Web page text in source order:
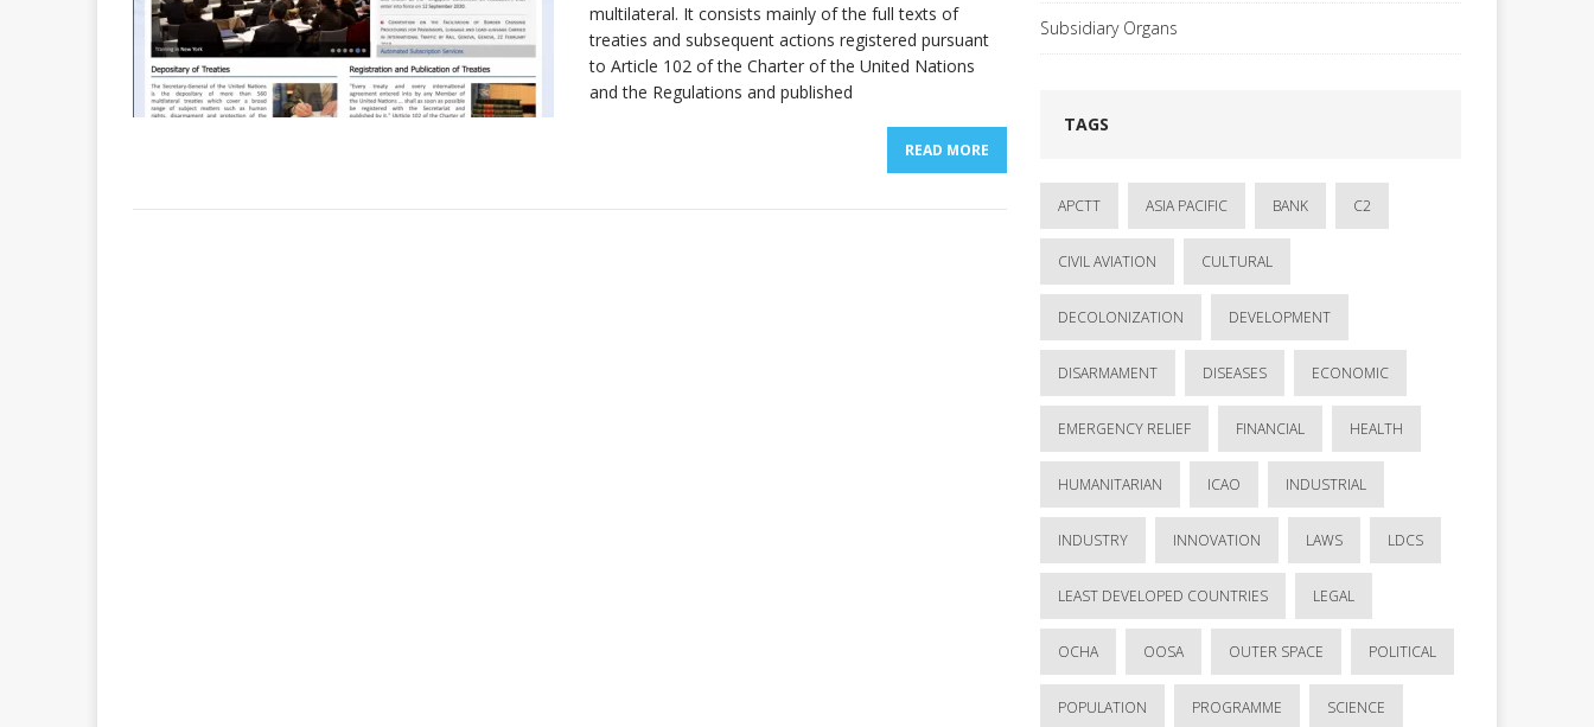
multilateral. It consists mainly of the full texts of
treaties and subsequent actions registered pursuant
to Article 102 of the Charter of the United Nations
and the Regulations and published
READ MORE
Subsidiary Organs
TAGS
APCTT ASIA PACIFIC BANK C2
CIVIL AVIATION CULTURAL
DECOLONIZATION DEVELOPMENT
DISARMAMENT DISEASES ECONOMIC
EMERGENCY RELIEF FINANCIAL HEALTH
HUMANITARIAN ICAO INDUSTRIAL
INDUSTRY INNOVATION LAWS LDCS
LEAST DEVELOPED COUNTRIES LEGAL
OCHA OOSA OUTER SPACE POLITICAL
POPULATION PROGRAMME SCIENCE